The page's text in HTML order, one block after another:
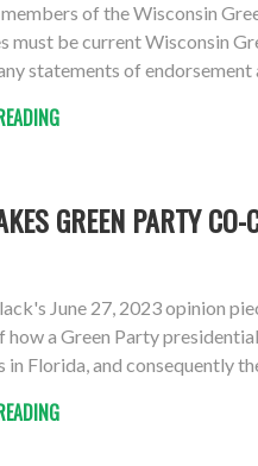
members of the Wisconsin
must be current Wisconsin
statements of
GREEN PARTY
June 27, 2023 opinion
how a Green Party
in Florida, and consequently